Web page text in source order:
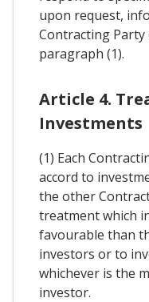
upon request,
Contracting
paragraph (1).
Article 4.
Investments
(1) Each
accord to
the other
treatment which
favourable than
investors or to
whichever is the
investor.